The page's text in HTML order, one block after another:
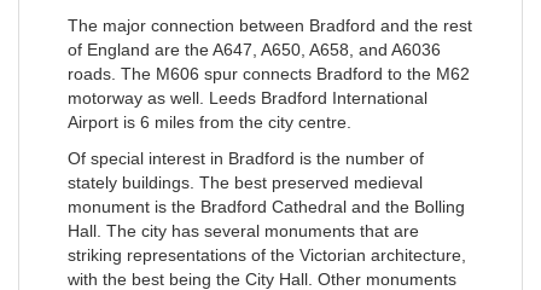
The major connection between Bradford and the rest
of England are the A647, A650, A658, and A6036
roads. The M606 spur connects Bradford to the M62
motorway as well. Leeds Bradford International
Airport is 6 miles from the city centre.
Of special interest in Bradford is the number of
stately buildings. The best preserved medieval
monument is the Bradford Cathedral and the Bolling
Hall. The city has several monuments that are
striking representations of the Victorian architecture,
with the best being the City Hall. Other monuments